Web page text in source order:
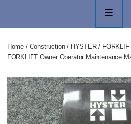
Navigation
Home / Construction / HYSTER /
FORKLIFT Owner Operator Maintenance